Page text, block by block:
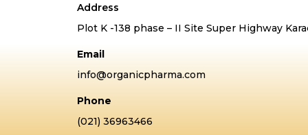
Address
Plot K -138 phase – II Site Super Highway
Email
info@organicpharma.com
Phone
(021) 36963466